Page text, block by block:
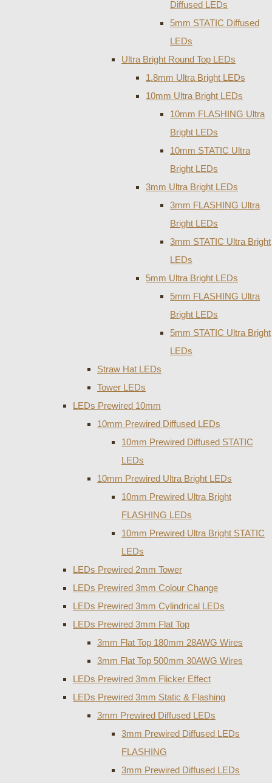
Diffused LEDs
5mm STATIC Diffused
LEDs
Ultra Bright Round Top LEDs
1.8mm Ultra Bright LEDs
10mm Ultra Bright LEDs
10mm FLASHING Ultra
Bright LEDs
10mm STATIC Ultra
Bright LEDs
3mm Ultra Bright LEDs
3mm FLASHING Ultra
Bright LEDs
3mm STATIC Ultra Bright
LEDs
5mm Ultra Bright LEDs
5mm FLASHING Ultra
Bright LEDs
5mm STATIC Ultra Bright
LEDs
Straw Hat LEDs
Tower LEDs
LEDs Prewired 10mm
10mm Prewired Diffused LEDs
10mm Prewired Diffused STATIC
LEDs
10mm Prewired Ultra Bright LEDs
10mm Prewired Ultra Bright
FLASHING LEDs
10mm Prewired Ultra Bright STATIC
LEDs
LEDs Prewired 2mm Tower
LEDs Prewired 3mm Colour Change
LEDs Prewired 3mm Cylindrical LEDs
LEDs Prewired 3mm Flat Top
3mm Flat Top 180mm 28AWG Wires
3mm Flat Top 500mm 30AWG Wires
LEDs Prewired 3mm Flicker Effect
LEDs Prewired 3mm Static & Flashing
3mm Prewired Diffused LEDs
3mm Prewired Diffused LEDs
FLASHING
3mm Prewired Diffused LEDs